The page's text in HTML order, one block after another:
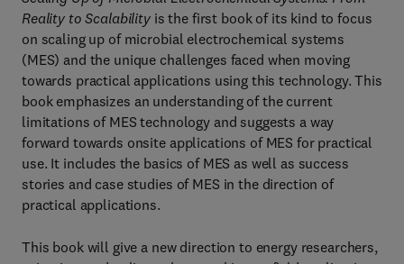
Reality to Scalability is the first book of its kind to focus
on scaling up of microbial electrochemical systems
(MES) and the unique challenges faced when moving
towards practical applications using this technology. This
book emphasizes an understanding of the current
limitations of MES technology and suggests a way
forward towards onsite applications of MES for practical
use. It includes the basics of MES as well as success
stories and case studies of MES in the direction of
practical applications.
This book will give a new direction to energy researchers,